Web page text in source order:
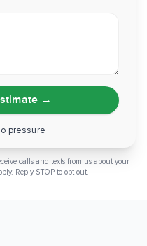
→
pressure
calls and texts from us about your
Reply STOP to opt out.